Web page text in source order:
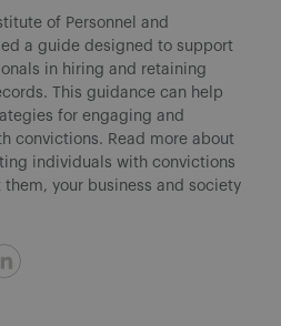
of Personnel and
a guide designed to support
in hiring and retaining
This guidance can help
for engaging and
convictions. Read more about
individuals with convictions
your business and society